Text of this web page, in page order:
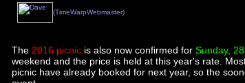
(TimeWarpWebmaster)
The 2016 picnic is also now confirmed for Sunday,
weekend and the price is held at this year's rate.
picnic have already booked for next year, so the